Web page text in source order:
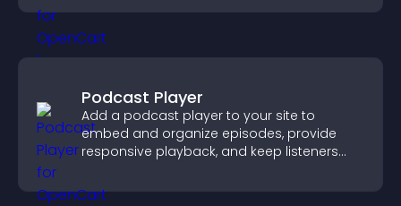
Podcast Player
Add a podcast player to your site to
embed and organize episodes, provide
responsive playback, and keep listeners